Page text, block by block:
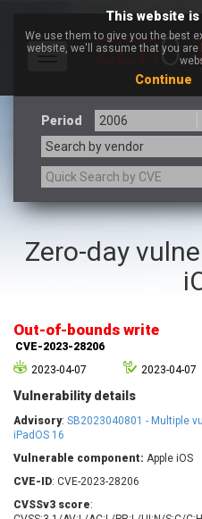
Toggle
Period
Search by vendor
a9t9 software GmbH
Arista Networks
Artifex Software, Inc.
Atlassian
axios
BeyondTrust
blueimp
Brocade
Check Point Software
Technologies
Zero-day
Out-of-bounds write
CVE-2023-28206
2023-04-07
2023-04-07
Vulnerability details
Advisory: SB2023040801 - Multiple
iPadOS 16
Vulnerable component: Apple iOS
CVE-ID: CVE-2023-28206
CVSSv3 score:
This website
We use them to give you the best
website, we'll assume that you
Continue